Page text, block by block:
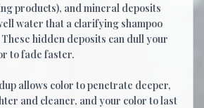
products), and mineral deposits
water that a clarifying shampoo
hidden deposits can dull your
to fade faster.
allows color to penetrate deeper,
and cleaner, and your color to last